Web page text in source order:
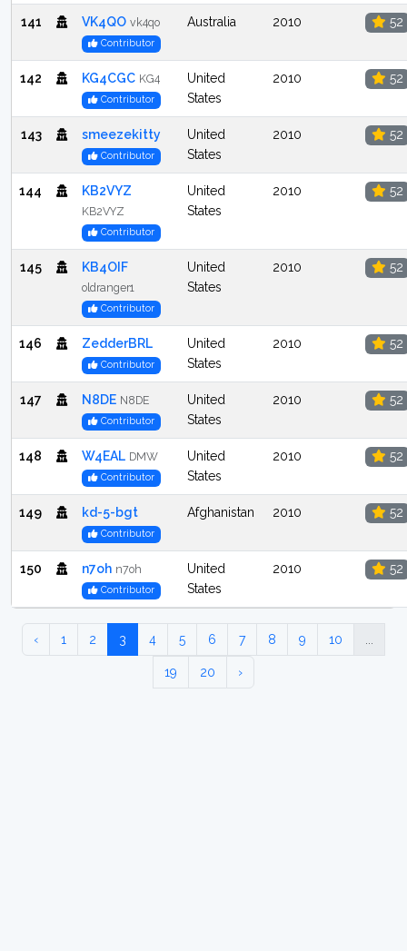
141 VK4QO vk4qo
Contributor
Australia 2010 52
142 KG4CGC KG4
Contributor
United
States
2010 52
143 smeezekitty
Contributor
United
States
2010 52
144 KB2VYZ
KB2VYZ
Contributor
United
States
2010 52
145 KB4OIF
oldranger1
Contributor
United
States
2010 52
146 ZedderBRL
Contributor
United
States
2010 52
147 N8DE N8DE
Contributor
United
States
2010 52
148 W4EAL DMW
Contributor
United
States
2010 52
149 kd-5-bgt
Contributor
Afghanistan 2010 52
150 n7oh n7oh
Contributor
United
States
2010 52
‹ 1 2 3 4 5 6 7 8 9 10
19 20 ›